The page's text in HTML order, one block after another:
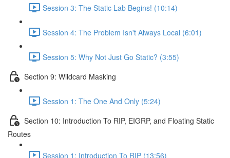
Session 3: The Static Lab Begins! (10:14)
Session 4: The Problem Isn't Always Local (6:01)
Session 5: Why Not Just Go Static? (3:55)
Section 9: Wildcard Masking
Session 1: The One And Only (5:24)
Section 10: Introduction To RIP, EIGRP, and Floating Static
Routes
Session 1: Introduction To RIP (13:56)